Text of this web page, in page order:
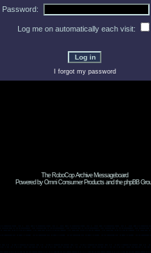
Password:
Log me on automatically each visit:
I forgot my password
The RoboCop Archive Messageboard
Powered by Omni Consumer Products and the phpBB